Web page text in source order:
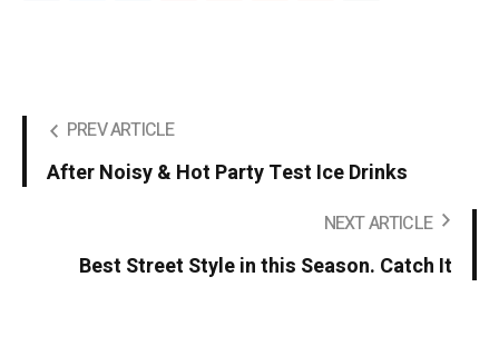
PREV ARTICLE
After Noisy & Hot Party Test Ice Drinks
NEXT ARTICLE
Best Street Style in this Season. Catch It